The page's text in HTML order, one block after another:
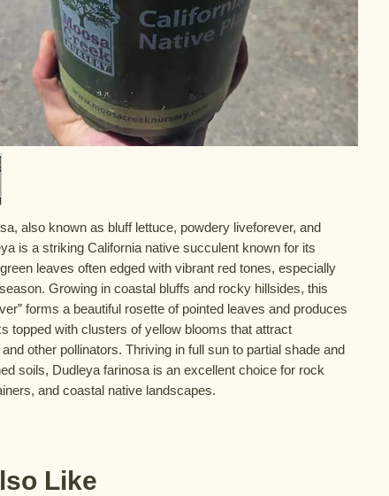
also known as bluff lettuce, powdery liveforever, and
is a striking California native succulent known for its
leaves often edged with vibrant red tones, especially
Growing in coastal bluffs and rocky hillsides, this
forms a beautiful rosette of pointed leaves and produces
topped with clusters of yellow blooms that attract
other pollinators. Thriving in full sun to partial shade and
soils, Dudleya farinosa is an excellent choice for rock
and coastal native landscapes.
Like